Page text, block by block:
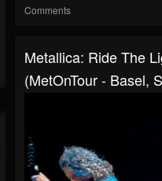
Comments
Metallica: Ride The
(MetOnTour - Basel,